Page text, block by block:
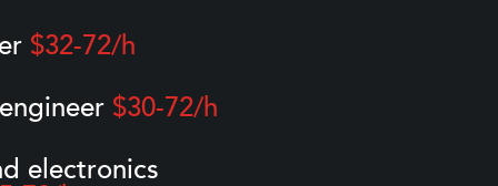
$32-72/h
$30-72/h
electronics